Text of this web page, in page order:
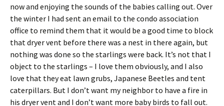
now and enjoying the sounds of the babies calling out. Over
the winter I had sent an email to the condo association
office to remind them that it would be a good time to block
that dryer vent before there was a nest in there again, but
nothing was done so the starlings were back. It’s not that I
object to the starlings – I love them obviously, and I also
love that they eat lawn grubs, Japanese Beetles and tent
caterpillars. But I don’t want my neighbor to have a fire in
his dryer vent and I don’t want more baby birds to fall out.